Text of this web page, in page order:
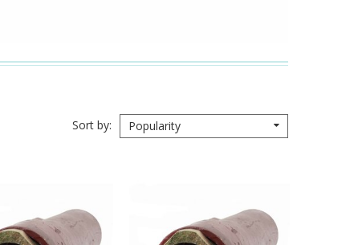
Sort by Popularity